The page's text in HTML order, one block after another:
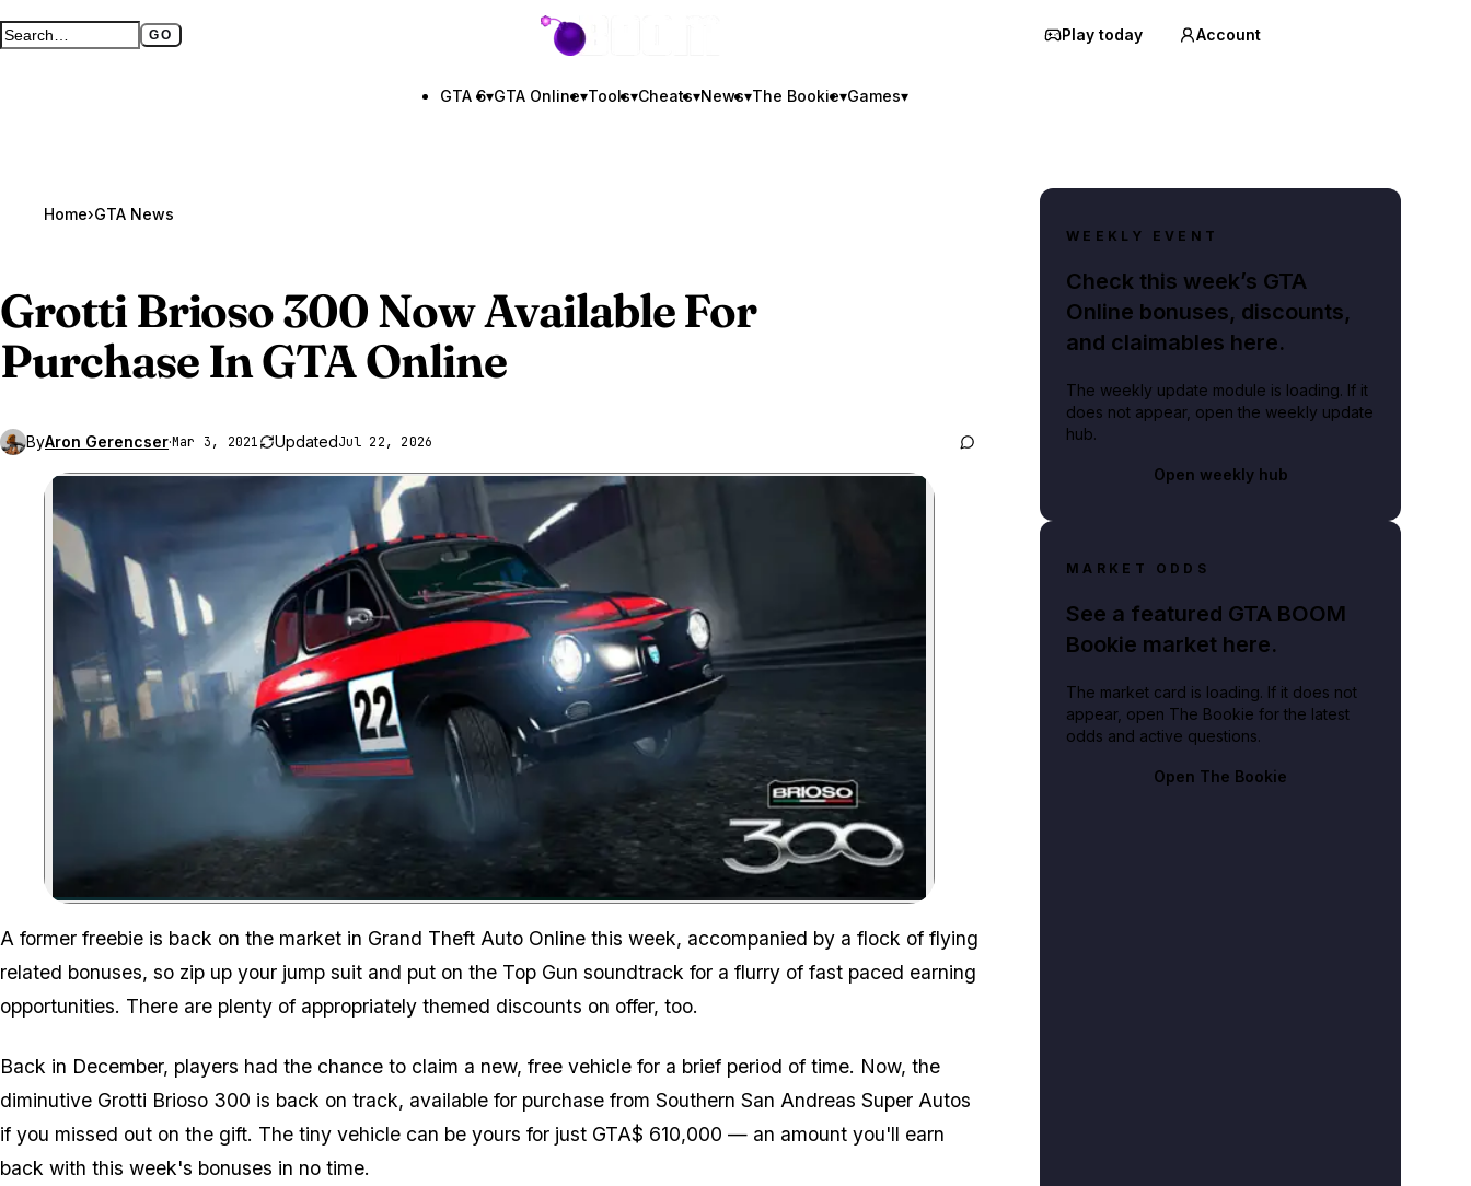
Search GTA BOOM GO
Full search page GTA BOOM Play today Account
GTA 6▾GTA Online▾Tools▾Cheats▾News▾The Bookie▾Games▾
Home›GTA News
Grotti Brioso 300 Now Available For
Purchase InGTA Online
ByAron Gerencser·Mar 3, 2021 UpdatedJul 22, 2026
Zoom image:
A former freebie is back on the market in Grand Theft Auto Online this week, accompanied by a flock of flying
related bonuses, so zip up your jump suit and put on the Top Gun soundtrack for a flurry of fast paced earning
opportunities. There are plenty of appropriately themed discounts on offer, too.
Back in December, players had the chance to claim a new, free vehicle for a brief period of time. Now, the
diminutive Grotti Brioso 300 is back on track, available for purchase from Southern San Andreas Super Autos
if you missed out on the gift. The tiny vehicle can be yours for just GTA$ 610,000 — an amount you'll earn
back with this week's bonuses in no time.
WEEKLY EVENT
Check this week’s GTA
Online bonuses, discounts,
and claimables here.
The weekly update module is loading. If it
does not appear, open the weekly update
hub.
Open weekly hub
MARKET ODDS
See a featured GTA BOOM
Bookie market here.
The market card is loading. If it does not
appear, open The Bookie for the latest
odds and active questions.
Open The Bookie